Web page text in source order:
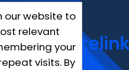
our website to
relevant
your
visits. By